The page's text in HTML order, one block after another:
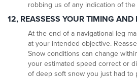
robbing us of any indication of
12, REASSESS YOUR TIMING AND
At the end of a navigational leg
at your intended objective.
Snow conditions can change
your estimated speed correct or
of deep soft snow you just had to